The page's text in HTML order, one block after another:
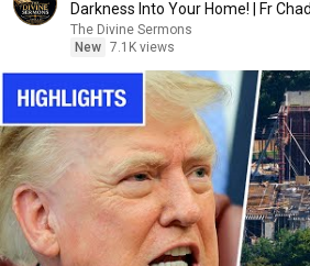
Darkness Into Your Home! | Fr
The Divine Sermons
New 7.1K views